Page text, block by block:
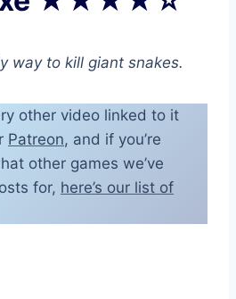
way to kill giant snakes.
other video linked to it
Patreon, and if you’re
other games we’ve
for, here’s our list of